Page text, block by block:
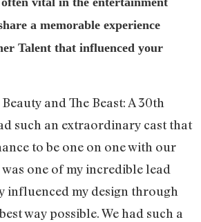
a memorable experience
Talent that influenced your
and The Beast: A 30th
such an extraordinary cast that
to be one on one with our
one of my incredible lead
influenced my design through
way possible. We had such a